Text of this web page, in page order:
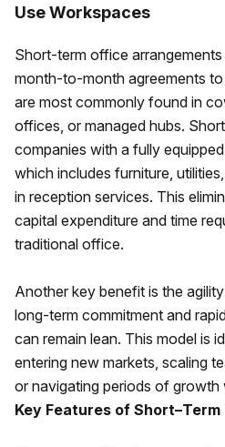
Use Workspaces
Short-term office
month-to-month agreements
are most commonly found in
offices, or managed hubs.
companies with a fully
which includes furniture,
in reception services. This
capital expenditure and time
traditional office.
Another key benefit is the
long-term commitment and
can remain lean. This model is
entering new markets, scaling
or navigating periods of growth
Key Features of